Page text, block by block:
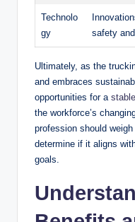
Technolo
gy
safety
Ultimately, as the
and embraces
opportunities for a stable
the workforce’s
profession should
determine if it aligns
goals.